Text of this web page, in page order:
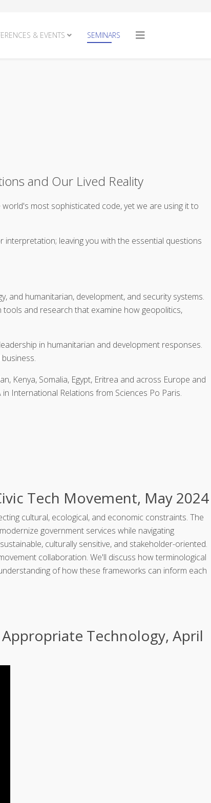
& EVENTS SEMINARS
and Our Lived Reality
most sophisticated code, yet we are using it to
leaving you with the essential questions
and humanitarian, development, and security systems.
and research that examine how geopolitics,
in humanitarian and development responses.
Kenya, Somalia, Egypt, Eritrea and across Europe and
International Relations from Sciences Po Paris.
Tech Movement, May 2024
cultural, ecological, and economic constraints. The
government services while navigating
culturally sensitive, and stakeholder-oriented.
collaboration. We'll discuss how terminological
of how these frameworks can inform each
Technology, April